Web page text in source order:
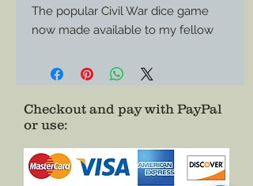
The popular Civil War dice game
now made available to my fellow
more lively in camp (or just outside
At about a yard long this canvas
board is easily condensed for
Choose just the board or add three
vintage bone dice and even a
Checkout and pay with PayPal
or use: